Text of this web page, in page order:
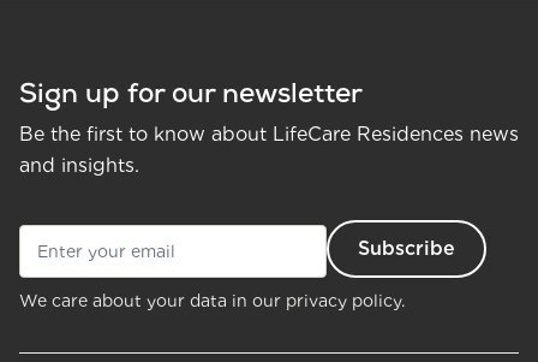
Sign up for our newsletter
Be the first to know about LifeCare Residences news
and insights.
We care about your data in our privacy policy.